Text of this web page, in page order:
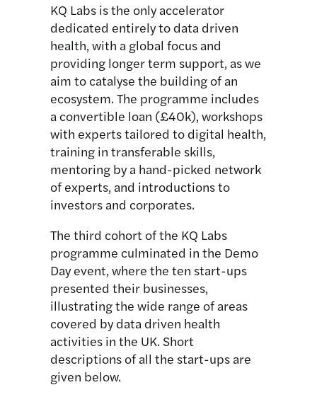
KQ Labs is the only accelerator
dedicated entirely to data driven
health, with a global focus and
providing longer term support, as we
aim to catalyse the building of an
ecosystem. The programme includes
a convertible loan (£40k), workshops
with experts tailored to digital health,
training in transferable skills,
mentoring by a hand-picked network
of experts, and introductions to
investors and corporates.
The third cohort of the KQ Labs
programme culminated in the Demo
Day event, where the ten start-ups
presented their businesses,
illustrating the wide range of areas
covered by data driven health
activities in the UK. Short
descriptions of all the start-ups are
given below.